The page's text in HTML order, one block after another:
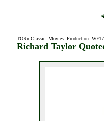
TORn Classic: Movies: Production:
Richard Taylor